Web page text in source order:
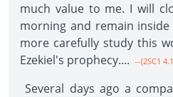
much value to me. I will
morning and remain
more carefully study this
Ezekiel's prophecy.... --{2SC1
Several days ago a